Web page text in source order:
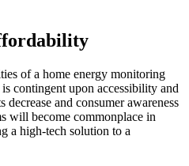
of a home energy monitoring
contingent upon accessibility and
and consumer awareness
will become commonplace in
a high-tech solution to a